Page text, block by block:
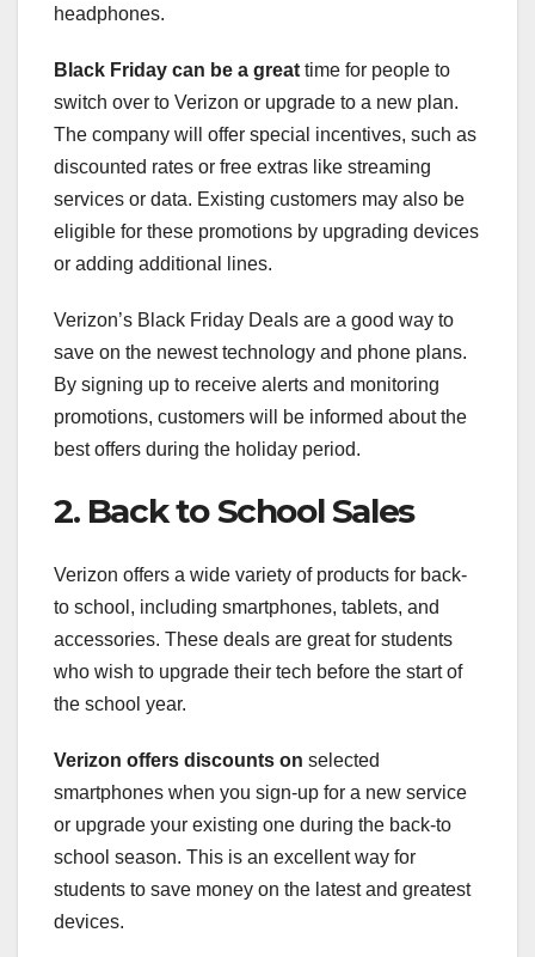
headphones.
Black Friday can be a great time for people to
switch over to Verizon or upgrade to a new plan.
The company will offer special incentives, such as
discounted rates or free extras like streaming
services or data. Existing customers may also be
eligible for these promotions by upgrading devices
or adding additional lines.
Verizon’s Black Friday Deals are a good way to
save on the newest technology and phone plans.
By signing up to receive alerts and monitoring
promotions, customers will be informed about the
best offers during the holiday period.
2. Back to School Sales
Verizon offers a wide variety of products for back-
to school, including smartphones, tablets, and
accessories. These deals are great for students
who wish to upgrade their tech before the start of
the school year.
Verizon offers discounts on selected
smartphones when you sign-up for a new service
or upgrade your existing one during the back-to
school season. This is an excellent way for
students to save money on the latest and greatest
devices.